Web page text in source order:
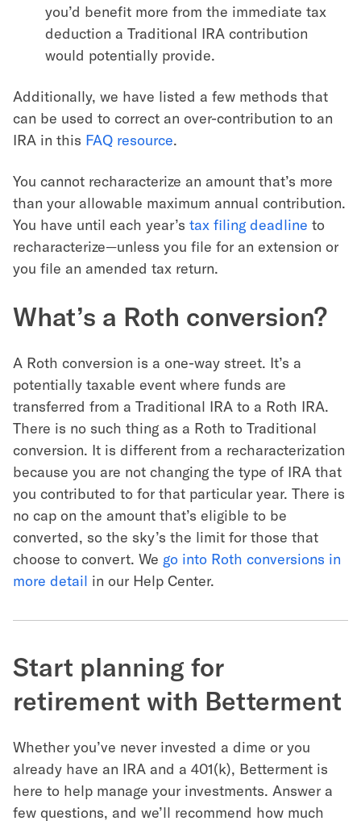
you’d benefit more from the immediate tax
deduction a Traditional IRA contribution
would potentially provide.
Additionally, we have listed a few methods that
can be used to correct an over-contribution to an
IRA in this FAQ resource.
You cannot recharacterize an amount that’s more
than your allowable maximum annual contribution.
You have until each year’s tax filing deadline to
recharacterize—unless you file for an extension or
you file an amended tax return.
What’s a Roth conversion?
A Roth conversion is a one-way street. It’s a
potentially taxable event where funds are
transferred from a Traditional IRA to a Roth IRA.
There is no such thing as a Roth to Traditional
conversion. It is different from a recharacterization
because you are not changing the type of IRA that
you contributed to for that particular year. There is
no cap on the amount that’s eligible to be
converted, so the sky’s the limit for those that
choose to convert. We go into Roth conversions in
more detail in our Help Center.
Start planning for
retirement with Betterment
Whether you’ve never invested a dime or you
already have an IRA and a 401(k), Betterment is
here to help manage your investments. Answer a
few questions, and we’ll recommend how much